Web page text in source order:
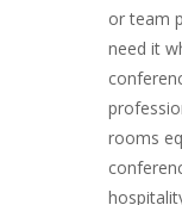
or team
need it
rooms